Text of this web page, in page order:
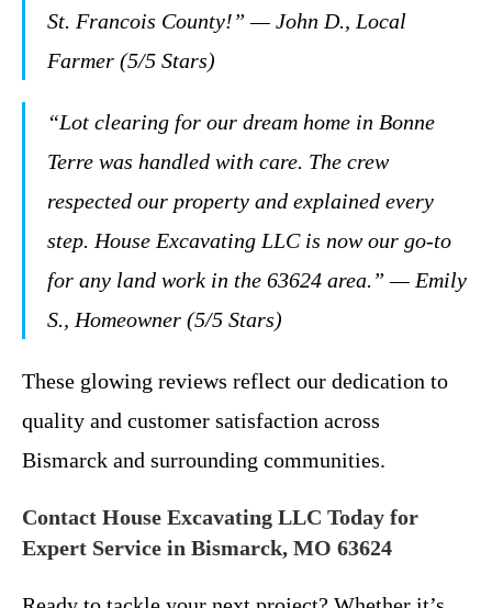
St. Francois County!” — John D., Local
Farmer (5/5 Stars)
“Lot clearing for our dream home in Bonne
Terre was handled with care. The crew
respected our property and explained every
step. House Excavating LLC is now our go-to
for any land work in the 63624 area.” — Emily
S., Homeowner (5/5 Stars)
These glowing reviews reflect our dedication to
quality and customer satisfaction across
Bismarck and surrounding communities.
Contact House Excavating LLC Today for
Expert Service in Bismarck, MO 63624